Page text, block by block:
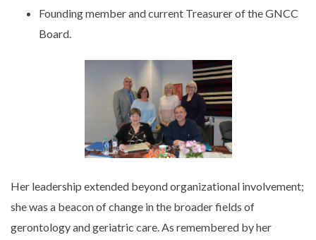
Founding member and current Treasurer of the GNCC
Board.
Her leadership extended beyond organizational involvement;
she was a beacon of change in the broader fields of
gerontology and geriatric care. As remembered by her